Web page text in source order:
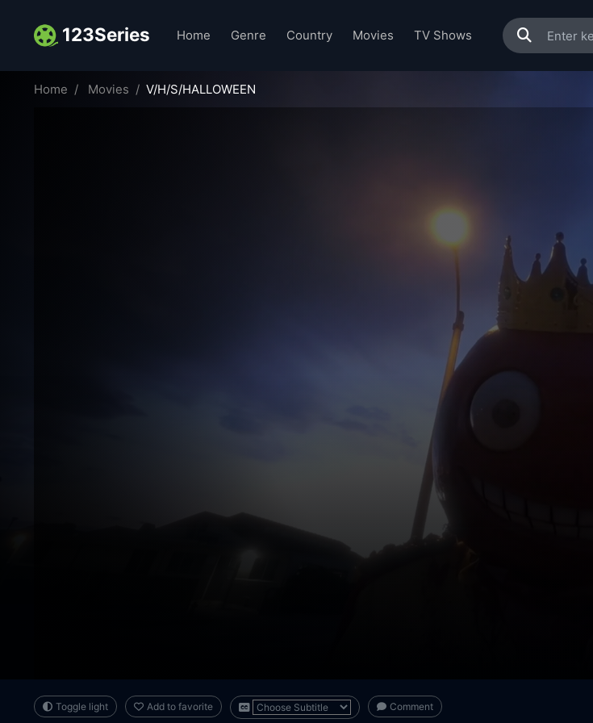
123Series Home Genre Country Movies TV Shows
Home Movies V/H/S/HALLOWEEN
Toggle light Add to favorite Comment